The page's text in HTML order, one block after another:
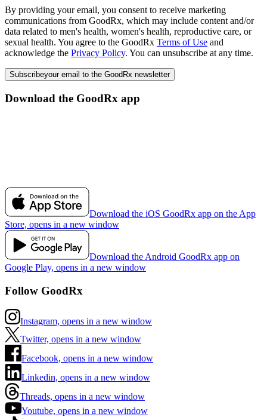
By providing your email, you consent to receive marketing
communications from GoodRx, which may include content and/or
data related to men's health, women's health, reproductive care, or
sexual health. You agree to the GoodRx Terms of Use and
acknowledge the Privacy Policy. You can unsubscribe at any time.
Subscribeyour email to the GoodRx newsletter
Download the GoodRx app
Download the iOS GoodRx app on the App
Store, opens in a new window
Download the Android GoodRx app on
Google Play, opens in a new window
Follow GoodRx
Instagram, opens in a new window
Twitter, opens in a new window
Facebook, opens in a new window
Linkedin, opens in a new window
Threads, opens in a new window
Youtube, opens in a new window